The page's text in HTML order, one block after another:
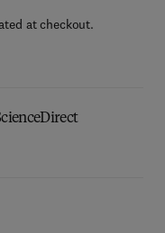
at checkout.